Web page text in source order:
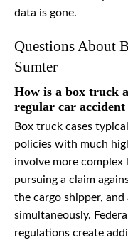
data is gone.
Questions About
Sumter
How is a box truck
regular car accident
Box truck cases
policies with much
involve more complex
pursuing a claim
the cargo shipper,
simultaneously.
regulations create